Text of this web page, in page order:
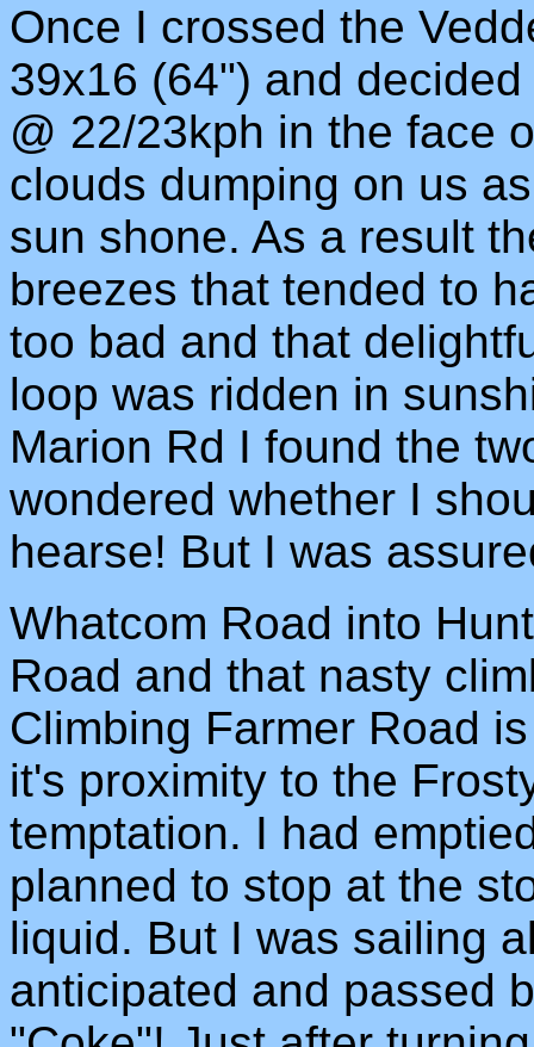
Once I crossed the
39x16 (64") and
@ 22/23kph in the face
clouds dumping on us
sun shone. As a result
breezes that tended to
too bad and that
loop was ridden in
Marion Rd I found the
wondered whether I
hearse! But I was
Whatcom Road into
Road and that nasty
Climbing Farmer Road
it's proximity to the
temptation. I had
planned to stop at the
liquid. But I was sailing
anticipated and passed